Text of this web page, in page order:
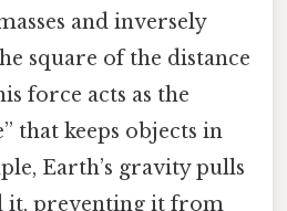
and inversely
square of the distance
force acts as the
that keeps objects in
Earth’s gravity pulls
it, preventing it from